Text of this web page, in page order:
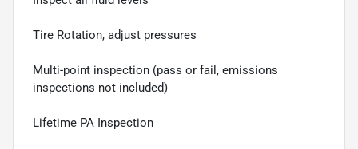
Tire Rotation, adjust pressures
Multi-point inspection (pass or fail, emissions
inspections not included)
Lifetime PA Inspection